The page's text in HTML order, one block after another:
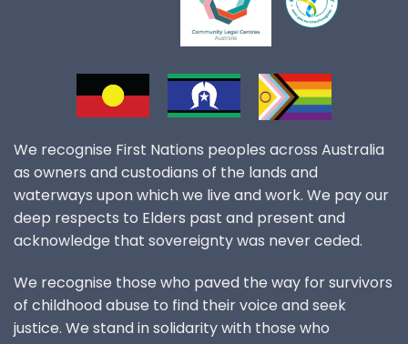
We recognise First Nations peoples across Australia
as owners and custodians of the lands and
waterways upon which we live and work. We pay our
deep respects to Elders past and present and
acknowledge that sovereignty was never ceded.
We recognise those who paved the way for survivors
of childhood abuse to find their voice and seek
justice. We stand in solidarity with those who